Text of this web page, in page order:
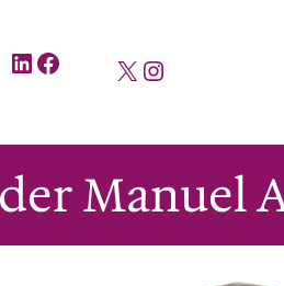
LinkedIn Facebook X Instagram
Manuel